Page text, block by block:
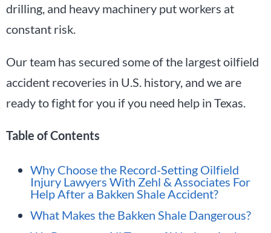
drilling, and heavy machinery put workers at
constant risk.
Our team has secured some of the largest oilfield
accident recoveries in U.S. history, and we are
ready to fight for you if you need help in Texas.
Table of Contents
Why Choose the Record-Setting Oilfield
Injury Lawyers With Zehl & Associates For
Help After a Bakken Shale Accident?
What Makes the Bakken Shale Dangerous?